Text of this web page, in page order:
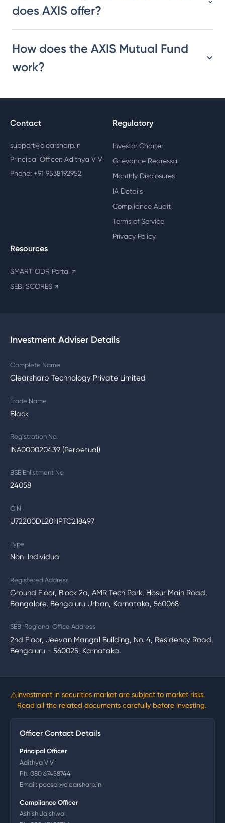
does AXIS offer?
How does the AXIS Mutual Fund
work?
Contact
support@clearsharp.in
Principal Officer: Adithya V V
Phone: +91 9538192952
Regulatory
Investor Charter
Grievance Redressal
Monthly Disclosures
IA Details
Compliance Audit
Terms of Service
Privacy Policy
Resources
SMART ODR Portal ↗
SEBI SCORES ↗
Investment Adviser Details
Complete Name
Clearsharp Technology Private Limited
Trade Name
Black
Registration No.
INA000020439 (Perpetual)
BSE Enlistment No.
24058
CIN
U72200DL2011PTC218497
Type
Non-Individual
Registered Address
Ground Floor, Block 2a, AMR Tech Park, Hosur Main Road,
Bangalore, Bengaluru Urban, Karnataka, 560068
SEBI Regional Office Address
2nd Floor, Jeevan Mangal Building, No. 4, Residency Road,
Bengaluru - 560025, Karnataka.
⚠Investment in securities market are subject to market risks.
Read all the related documents carefully before investing.
Officer Contact Details
Principal Officer
Adithya V V
Ph: 080 67458744
Email: pocspl@clearsharp.in
Compliance Officer
Ashish Jaishwal